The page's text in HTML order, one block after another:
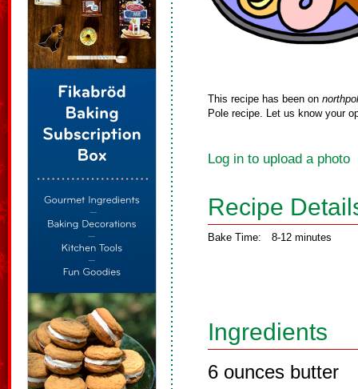
This recipe has been on
Pole recipe. Let us know your
Log in to upload a photo
Recipe
Bake Time: 8-12 minutes
Ingredients
6 ounces butter